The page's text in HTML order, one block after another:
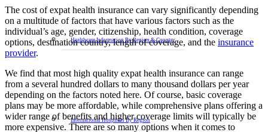
Healthcare Information By Region & Country
International Hospitals By Region
The cost of expat health insurance can vary significantly depending
on a multitude of factors that have various factors such as the
individual’s age, gender, citizenship, health condition, coverage
options, destination country, length of coverage, and the insurance
provider.
We find that most high quality expat health insurance can range
from a several hundred dollars to many thousand dollars per year
depending on the factors noted here. Of course, basic coverage
plans may be more affordable, while comprehensive plans offering a
wider range of benefits and higher coverage limits will typically be
more expensive. There are so many options when it comes to